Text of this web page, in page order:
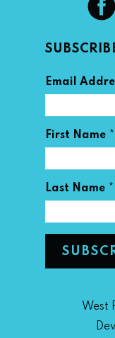
Email
First Name *
Last Name *
West